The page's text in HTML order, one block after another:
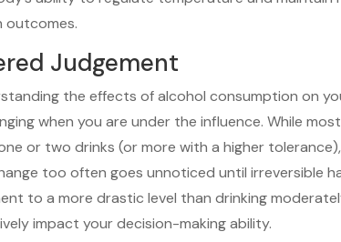
outcomes.
Judgement
the effects of alcohol consumption on
when you are under the influence. While
or two drinks (or more with a higher
too often goes unnoticed until irreversible
to a more drastic level than drinking
impact your decision-making ability.